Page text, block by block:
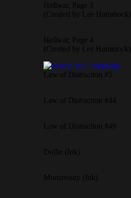
Hellwar, Page 3
(Created by Lee Hammock)
Hellwar, Page 4
(Created by Lee Hammock)
Law of Distraction #5
Law of Distraction #44
Law of Distraction #49
Dollie (Ink)
Monstrosity (Ink)